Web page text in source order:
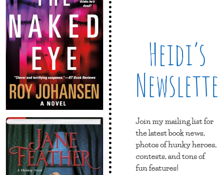
Heidi’s
Join my mailing list for
the latest book news,
photos of hunky heroes,
contests, and tons of
fun features!